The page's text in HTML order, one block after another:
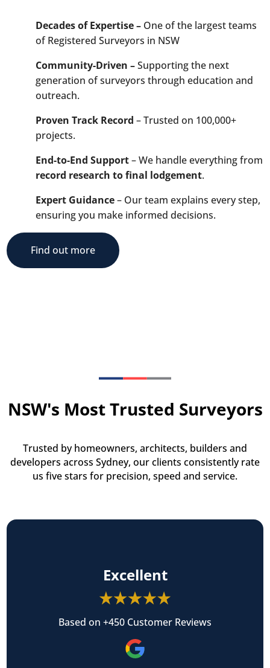
Decades of Expertise –One of the largest teams
of Registered Surveyors in NSW
Community-Driven –Supporting the next
generation of surveyors through education and
outreach.
Proven Track Record – Trusted on 100,000+
projects.
End-to-End Support– We handle everything from
record research to final lodgement.
Expert Guidance– Our team explains every step,
ensuring you make informed decisions.
Find out more
NSW's Most Trusted Surveyors
Trusted by homeowners, architects, builders and
developers across Sydney, our clients consistently rate
us five stars for precision, speed and service.
Excellent
Based on +450 Customer Reviews